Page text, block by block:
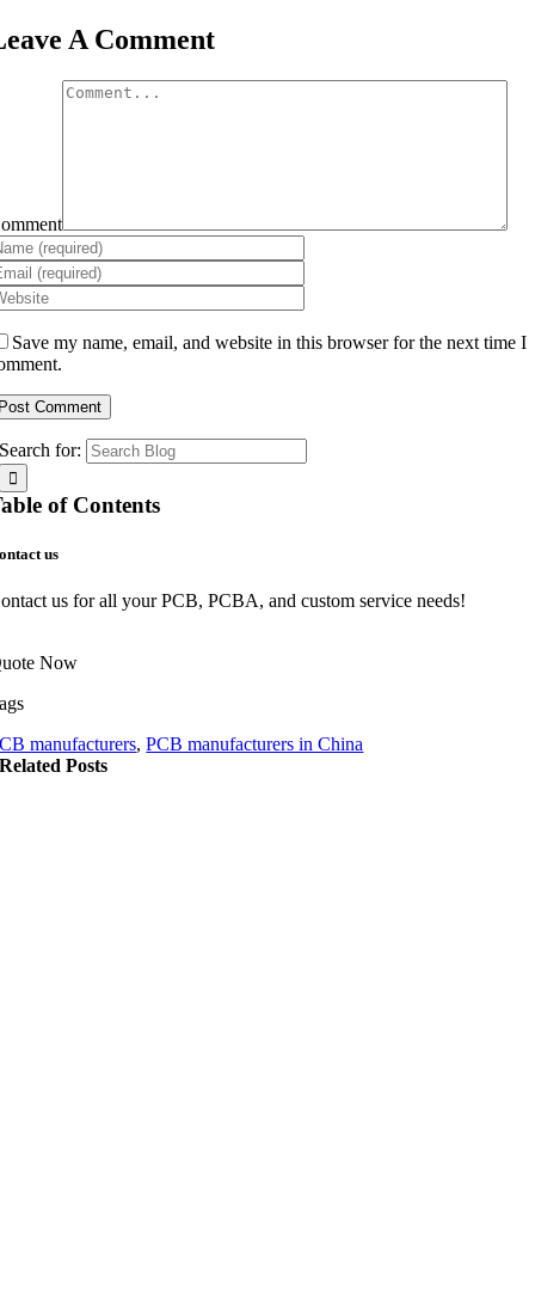
A Comment
Save my name, email, and website in this browser for the next time I
Search for:
of Contents
us
us for all your PCB, PCBA, and custom service needs!
Now
manufacturers,PCB manufacturers in China
Related Posts